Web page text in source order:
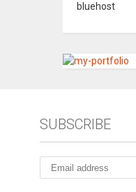
bluehost
SUBSCRIBE